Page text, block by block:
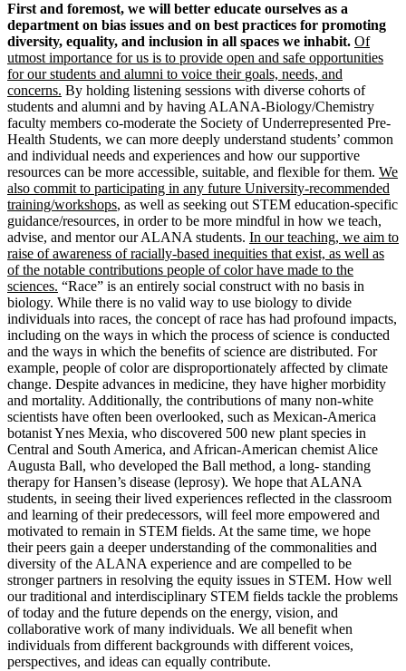
First and foremost, we will better educate ourselves as a
department on bias issues and on best practices for promoting
diversity, equality, and inclusion in all spaces we inhabit. Of
utmost importance for us is to provide open and safe opportunities
for our students and alumni to voice their goals, needs, and
concerns. By holding listening sessions with diverse cohorts of
students and alumni and by having ALANA-Biology/Chemistry
faculty members co-moderate the Society of Underrepresented Pre-
Health Students, we can more deeply understand students’ common
and individual needs and experiences and how our supportive
resources can be more accessible, suitable, and flexible for them. We
also commit to participating in any future University-recommended
training/workshops, as well as seeking out STEM education-specific
guidance/resources, in order to be more mindful in how we teach,
advise, and mentor our ALANA students. In our teaching, we aim to
raise of awareness of racially-based inequities that exist, as well as
of the notable contributions people of color have made to the
sciences. “Race” is an entirely social construct with no basis in
biology. While there is no valid way to use biology to divide
individuals into races, the concept of race has had profound impacts,
including on the ways in which the process of science is conducted
and the ways in which the benefits of science are distributed. For
example, people of color are disproportionately affected by climate
change. Despite advances in medicine, they have higher morbidity
and mortality. Additionally, the contributions of many non-white
scientists have often been overlooked, such as Mexican-America
botanist Ynes Mexia, who discovered 500 new plant species in
Central and South America, and African-American chemist Alice
Augusta Ball, who developed the Ball method, a long- standing
therapy for Hansen’s disease (leprosy). We hope that ALANA
students, in seeing their lived experiences reflected in the classroom
and learning of their predecessors, will feel more empowered and
motivated to remain in STEM fields. At the same time, we hope
their peers gain a deeper understanding of the commonalities and
diversity of the ALANA experience and are compelled to be
stronger partners in resolving the equity issues in STEM. How well
our traditional and interdisciplinary STEM fields tackle the problems
of today and the future depends on the energy, vision, and
collaborative work of many individuals. We all benefit when
individuals from different backgrounds with different voices,
perspectives, and ideas can equally contribute.